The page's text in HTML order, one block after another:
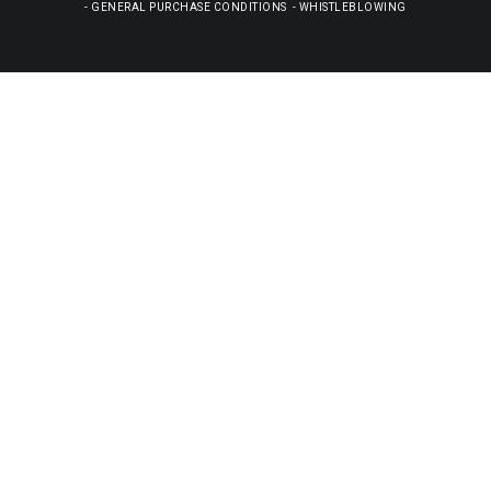
- GENERAL PURCHASE CONDITIONS - WHISTLEBLOWING